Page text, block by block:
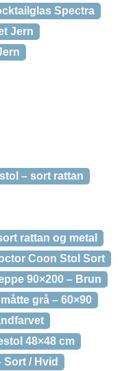
Spectra
Jern
– sort rattan
rattan og metal
Coon Stol Sort
90×200 – Brun
grå – 60×90
48×48 cm
/ Hvid